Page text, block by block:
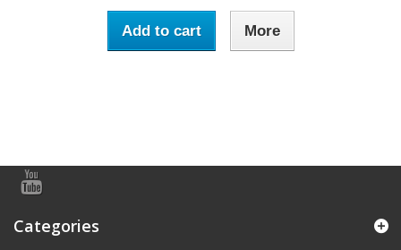
Add to cart More
Categories